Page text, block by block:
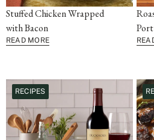
Stuffed Chicken Wrapped
with Bacon
READ MORE
Port
RECIPES